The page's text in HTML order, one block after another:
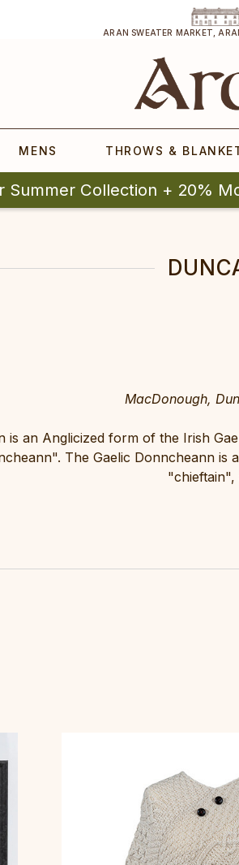
ARAN SWEATER MARKET,
MENS THROWS &
Summer Collection + 20%
MacDonough,
is an Anglicized form of the Irish
The Gaelic Donncheann
"chieftain",